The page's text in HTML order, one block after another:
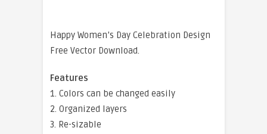
Happy Women’s Day Celebration Design
Free Vector Download.
Features
1. Colors can be changed easily
2. Organized layers
3. Re-sizable